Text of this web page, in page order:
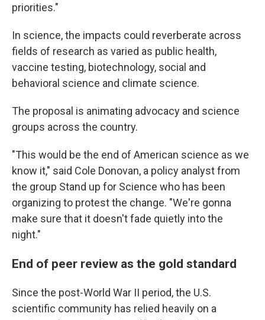
priorities."
In science, the impacts could reverberate across
fields of research as varied as public health,
vaccine testing, biotechnology, social and
behavioral science and climate science.
The proposal is animating advocacy and science
groups across the country.
"This would be the end of American science as we
know it," said Cole Donovan, a policy analyst from
the group Stand up for Science who has been
organizing to protest the change. "We're gonna
make sure that it doesn't fade quietly into the
night."
End of peer review as the gold standard
Since the post-World War II period, the U.S.
scientific community has relied heavily on a